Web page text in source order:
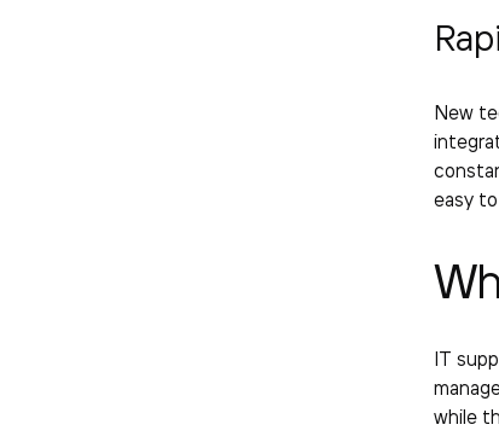
New
easy
IT
while